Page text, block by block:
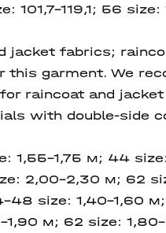
101,7-119,1; 56 size:
jacket fabrics;
garment. We
raincoat and
with double-side
1,55-1,75 м; 44
2,00-2,30 м; 62
48 size: 1,40-1,60
1,90 м; 62 size: